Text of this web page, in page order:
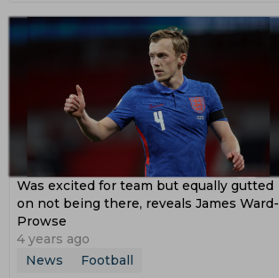
Afc Champions League Asian Games
Saff 2018
Federation Cup 2016
Was excited for team but equally gutted
on not being there, reveals James Ward-
Prowse
4 years ago
News
Football